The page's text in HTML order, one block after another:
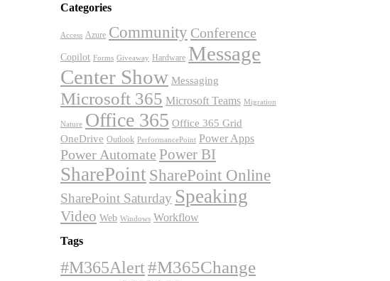
Categories
Access Azure Community Conference
Copilot Forms Giveaway Hardware Message
Center Show Messaging
Microsoft 365 Microsoft Teams Migration
Nature Office 365 Office 365 Grid
OneDrive Outlook PerformancePoint Power Apps
Power Automate Power BI
SharePoint SharePoint Online
SharePoint Saturday Speaking
Video Web Windows Workflow
Tags
#M365Alert#M365Change